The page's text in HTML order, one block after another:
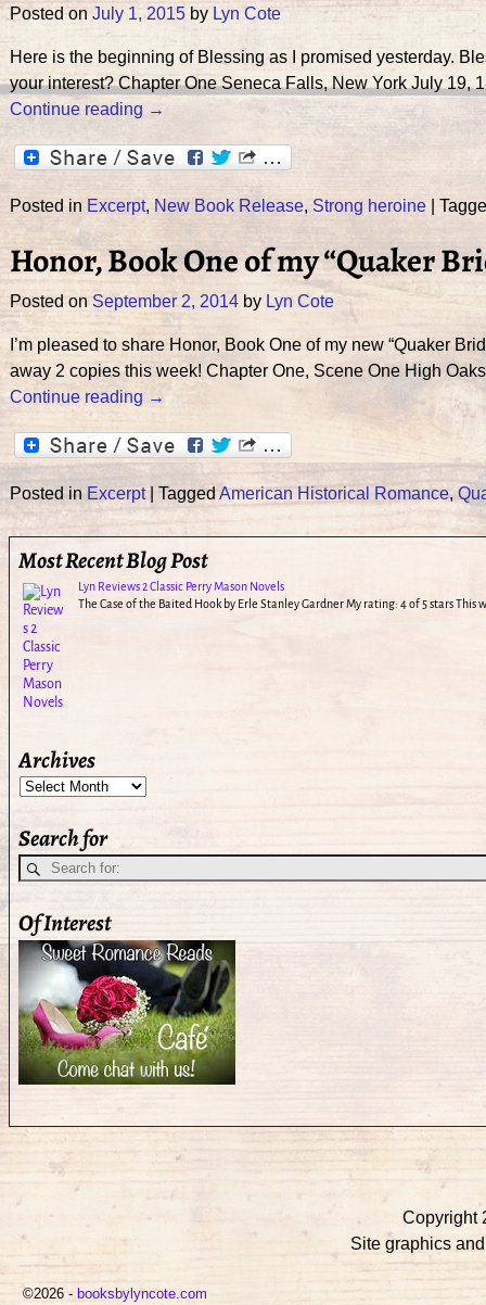
Posted on July 1, 2015 by Lyn Cote
Here is the beginning of Blessing as I promised yesterday.
your interest? Chapter One Seneca Falls, New York July 19,
Continue reading →
Posted in Excerpt, New Book Release, Strong heroine|
Honor, Book One of my “Quaker
Posted on September 2, 2014 by Lyn Cote
I’m pleased to share Honor, Book One of my new “Quaker
away 2 copies this week! Chapter One, Scene One High
Continue reading →
Posted in Excerpt| Tagged American Historical Romance,
Most Recent Blog Post
Lyn Reviews 2 Classic Perry Mason Novels
The Case of the Baited Hook by Erle Stanley Gardner My rating: 4 of 5 stars
Archives
Search for
Of Interest
Copyright
Site graphics
©2026 - booksbylyncote.com